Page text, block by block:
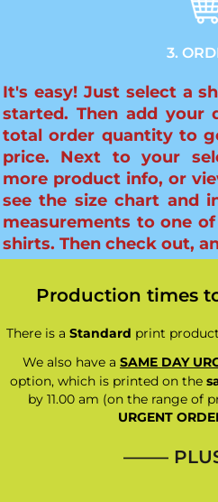
3.
It's easy! Just select a
started. Then add your
total order quantity to
price. Next to your
more product info, or
see the size chart and
measurements to one
shirts. Then check out,
Production times
There is a Standard print
We also have a SAME DAY
option, which is printed on the
by 11.00 am (on the range of
URGENT
—–—